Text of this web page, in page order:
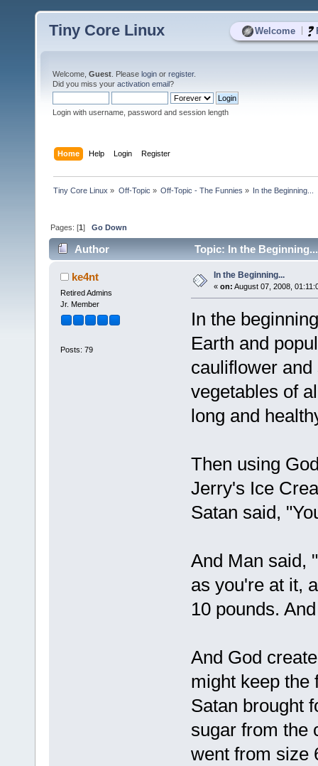
Welcome
Tiny Core Linux
Welcome, Guest . Please login or register.
Did you miss your activation email?
Login with username, password and session length
Home Help Login Register
Tiny Core Linux » Off-Topic » Off-Topic - The Funnies » In the Beginning...
Pages: [1]Go Down
Author Topic: In the
ke4nt
Retired Admins
Jr. Member
Posts: 79
In the Beginning...
« on: August 07, 2008,
In the
Earth and
cauliflower
vegetables of
long and
Then using
Jerry's Ice
Satan said,
And Man said,
as you're at it,
10 pounds.
And God
might keep the
Satan brought
sugar from the
went from size